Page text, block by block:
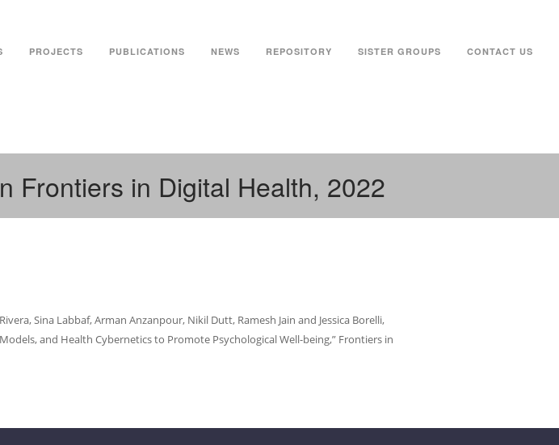
PROJECTS PUBLICATIONS NEWS REPOSITORY SISTER GROUPS CONTACT US
Frontiers in Digital Health, 2022
Sina Labbaf, Arman Anzanpour, Nikil Dutt, Ramesh Jain and Jessica Borelli,
and Health Cybernetics to Promote Psychological Well-being,” Frontiers in